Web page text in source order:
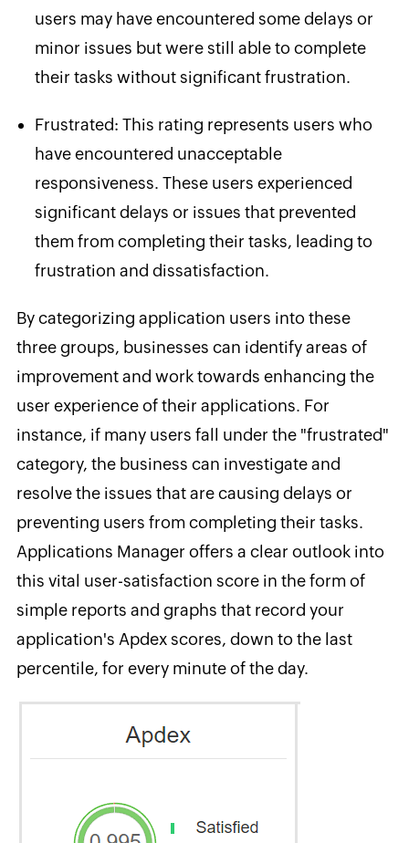
users may have encountered some delays or
minor issues but were still able to complete
their tasks without significant frustration.
Frustrated: This rating represents users who
have encountered unacceptable
responsiveness. These users experienced
significant delays or issues that prevented
them from completing their tasks, leading to
frustration and dissatisfaction.
By categorizing application users into these
three groups, businesses can identify areas of
improvement and work towards enhancing the
user experienceof their applications. For
instance, if many users fall under the "frustrated"
category, the business can investigate and
resolve the issues that are causing delays or
preventing users from completing their tasks.
Applications Manager offers a clear outlook into
this vital user-satisfaction score in the form of
simple reports and graphs that record your
application's Apdex scores, down to the last
percentile, for every minute of the day.